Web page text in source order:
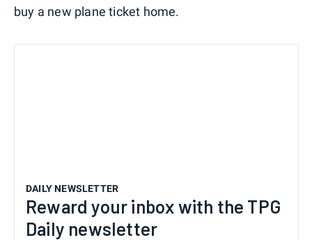
buy a new plane ticket home.
DAILY NEWSLETTER
Reward your inbox with the TPG
Daily newsletter